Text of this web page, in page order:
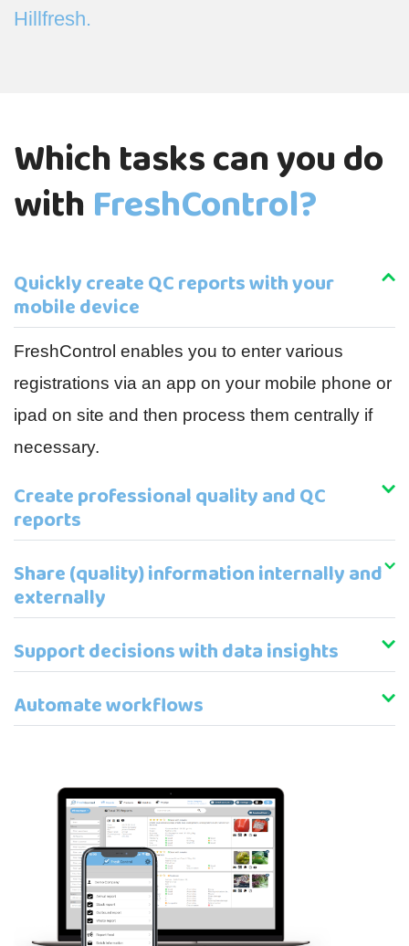
Hillfresh.
Which tasks can you do
withFreshControl?
Quickly create QC reports with your
mobile device
FreshControl enables you to enter various
registrations via an app on your mobile phone or
ipad on site and then process them centrally if
necessary.
Create professional quality and QC
reports
Share (quality) information internally and
externally
Support decisions with data insights
Automate workflows